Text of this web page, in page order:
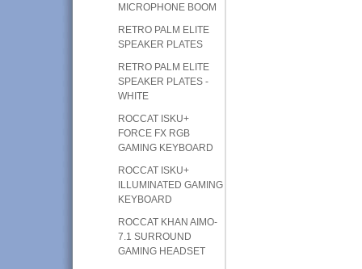
MICROPHONE BOOM
RETRO PALM ELITE
SPEAKER PLATES
RETRO PALM ELITE
SPEAKER PLATES -
WHITE
ROCCAT ISKU+
FORCE FX RGB
GAMING KEYBOARD
ROCCAT ISKU+
ILLUMINATED GAMING
KEYBOARD
ROCCAT KHAN AIMO-
7.1 SURROUND
GAMING HEADSET